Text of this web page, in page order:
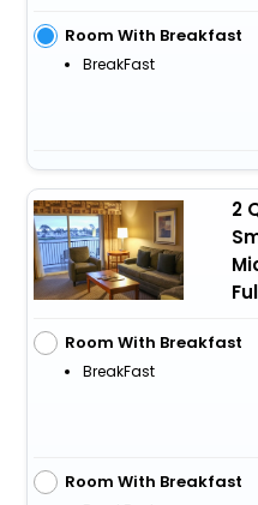
Room With Breakfast
BreakFast
2
Room With Breakfast
BreakFast
Room With Breakfast